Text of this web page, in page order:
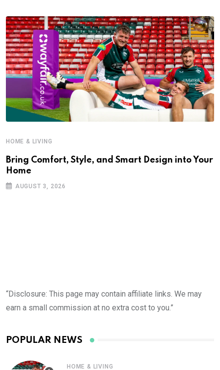
HOME & LIVING
Bring Comfort, Style, and Smart Design into Your
Home
AUGUST 3, 2026
“Disclosure: This page may contain affiliate links. We may
earn a small commission at no extra cost to you.”
POPULAR NEWS
HOME & LIVING